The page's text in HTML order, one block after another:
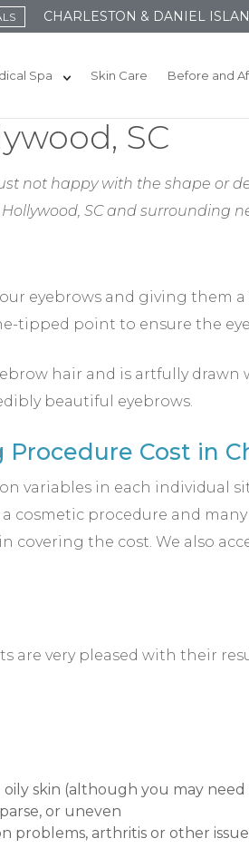
CHARLESTON & DANIEL
Spa Skin Care Before and
SC
not happy with the shape or
SCand surrounding
eyebrows and giving them
tipped point to ensure the
hair and is artfully
beautiful eyebrows.
Cost in
variables in each individual
procedure and
covering the cost. We also
are very pleased with their
skin (although you may
or uneven
problems, arthritis or other